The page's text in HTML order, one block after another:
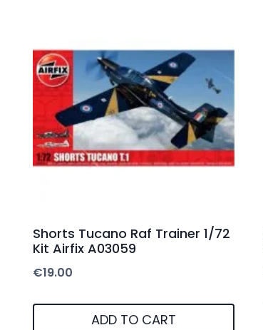
Shorts Tucano Raf Trainer 1/72
Kit Airfix A03059
€19.00
ADD TO CART